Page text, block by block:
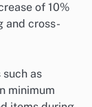
of 10%
and cross-
such as
minimum